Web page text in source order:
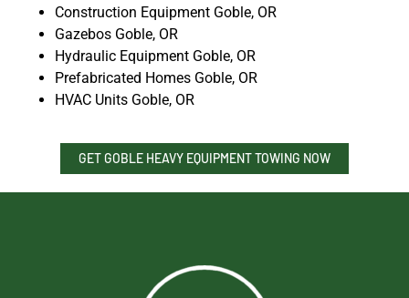
Construction Equipment Goble, OR
Gazebos Goble, OR
Hydraulic Equipment Goble, OR
Prefabricated Homes Goble, OR
HVAC Units Goble, OR
GET GOBLE HEAVY EQUIPMENT TOWING NOW